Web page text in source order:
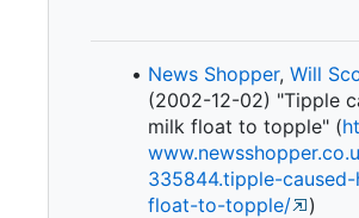
News Shopper, Will
(2002-12-02) "Tipple
milk float to topple" (
www.newsshopper.co.
335844.tipple-caused-
float-to-topple/ )